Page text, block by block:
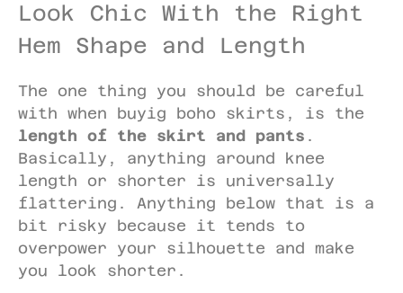
Look Chic With the Right
Hem Shape and Length
The one thing you should be careful
with when buyig boho skirts, is the
length of the skirt and pants .
Basically, anything around knee
length or shorter is universally
flattering. Anything below that is a
bit risky because it tends to
overpower your silhouette and make
you look shorter.